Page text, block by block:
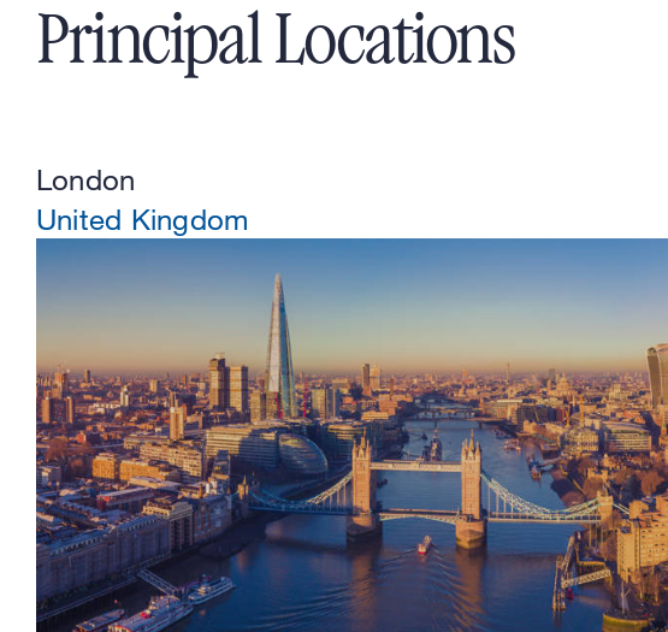
Principal Locations
London
United Kingdom